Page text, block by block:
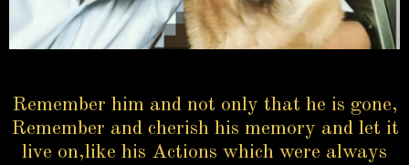
Remember him and not only that he is gone,
Remember and cherish his memory and let it
live on,like his Actions which were always